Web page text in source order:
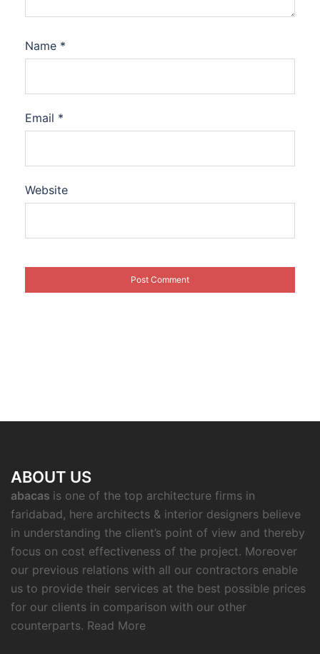
Name *
Email *
Website
ABOUT US
abacas is one of the top architecture firms in
faridabad, here architects & interior designers believe
in understanding the client’s point of view and thereby
focus on cost effectiveness of the project. Moreover
our previous relations with all our contractors enable
us to provide their services at the best possible prices
for our clients in comparison with our other
counterparts. Read More